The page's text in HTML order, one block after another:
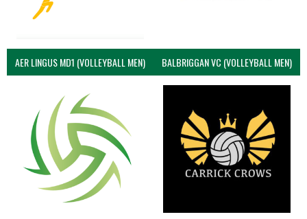
AER LINGUS MD1 (VOLLEYBALL MEN) BALBRIGGAN VC (VOLLEYBALL MEN)